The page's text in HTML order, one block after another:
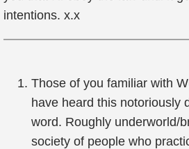
intentions. x.x
Those of you familiar with
have heard this notoriously
word. Roughly underworld/
society of people who